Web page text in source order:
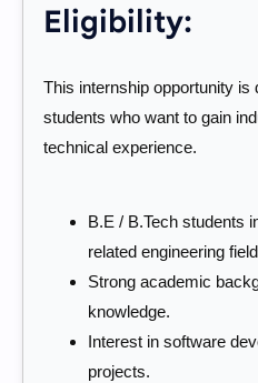
Eligibility:
This internship opportunity is
students who want to gain
technical experience.
B.E / B.Tech students
related engineering
Strong academic
knowledge.
Interest in software
projects.